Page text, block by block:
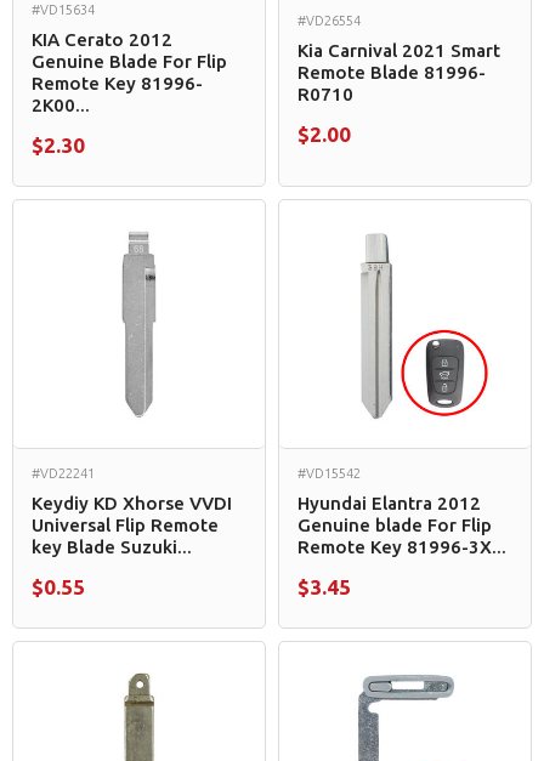
#VD15634
KIA Cerato 2012
Genuine Blade For Flip
Remote Key 81996-
2K00...
$2.30
#VD26554
Kia Carnival 2021 Smart
Remote Blade 81996-
R0710
$2.00
#VD22241
Keydiy KD Xhorse VVDI
Universal Flip Remote
key Blade Suzuki...
$0.55
#VD15542
Hyundai Elantra 2012
Genuine blade For Flip
Remote Key 81996-3X...
$3.45